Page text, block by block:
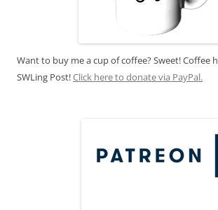
Want to buy me a cup of coffee? Sweet! Coffee
SWLing Post!Click here to donate via PayPal.